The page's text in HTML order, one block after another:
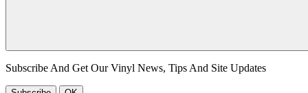
Subscribe And Get Our Vinyl News, Tips And Site Updates